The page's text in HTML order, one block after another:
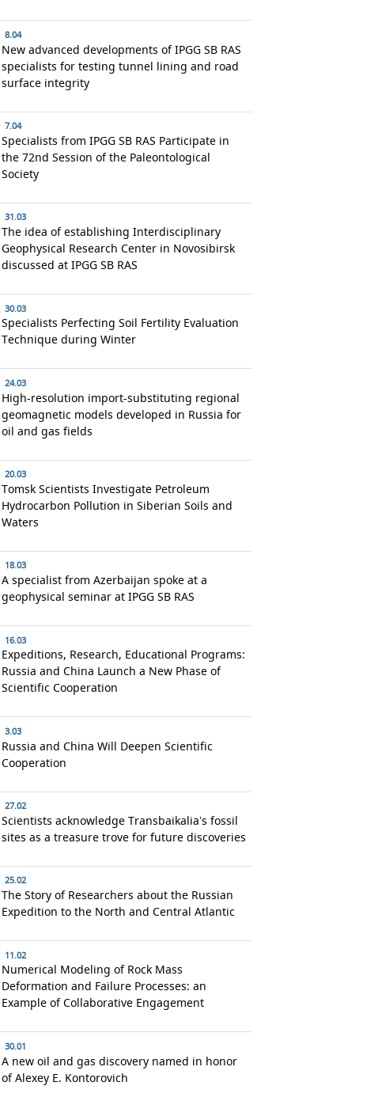
8.04
New advanced developments of IPGG SB RAS
specialists for testing tunnel lining and road
surface integrity
7.04
Specialists from IPGG SB RAS Participate in
the 72nd Session of the Paleontological
Society
31.03
The idea of establishing Interdisciplinary
Geophysical Research Center in Novosibirsk
discussed at IPGG SB RAS
30.03
Specialists Perfecting Soil Fertility Evaluation
Technique during Winter
24.03
High-resolution import-substituting regional
geomagnetic models developed in Russia for
oil and gas fields
20.03
Tomsk Scientists Investigate Petroleum
Hydrocarbon Pollution in Siberian Soils and
Waters
18.03
A specialist from Azerbaijan spoke at a
geophysical seminar at IPGG SB RAS
16.03
Expeditions, Research, Educational Programs:
Russia and China Launch a New Phase of
Scientific Cooperation
3.03
Russia and China Will Deepen Scientific
Cooperation
27.02
Scientists acknowledge Transbaikalia’s fossil
sites as a treasure trove for future discoveries
25.02
The Story of Researchers about the Russian
Expedition to the North and Central Atlantic
11.02
Numerical Modeling of Rock Mass
Deformation and Failure Processes: an
Example of Collaborative Engagement
30.01
A new oil and gas discovery named in honor
of Alexey E. Kontorovich